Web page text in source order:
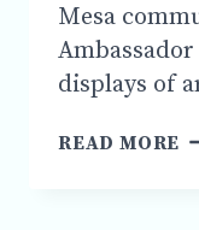
Mesa
displays of
READ MORE